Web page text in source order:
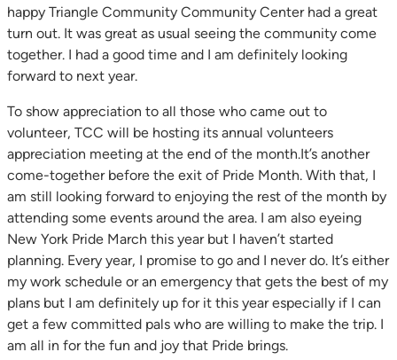
happy Triangle Community Community Center had a great
turn out. It was great as usual seeing the community come
together. I had a good time and I am definitely looking
forward to next year.
To show appreciation to all those who came out to
volunteer, TCC will be hosting its annual volunteers
appreciation meeting at the end of the month.It’s another
come-together before the exit of Pride Month. With that, I
am still looking forward to enjoying the rest of the month by
attending some events around the area. I am also eyeing
New York Pride March this year but I haven’t started
planning. Every year, I promise to go and I never do. It’s either
my work schedule or an emergency that gets the best of my
plans but I am definitely up for it this year especially if I can
get a few committed pals who are willing to make the trip. I
am all in for the fun and joy that Pride brings.